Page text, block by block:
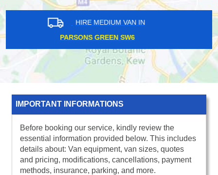
HIRE MEDIUM VAN IN
PUDDING MILL LANE E15
IMPORTANT INFORMATIONS
Before booking our service, kindly review the
essential information provided below. This includes
details about: Van equipment, van sizes, quotes
and pricing, modifications, cancellations, payment
methods, insurance, parking, and more.